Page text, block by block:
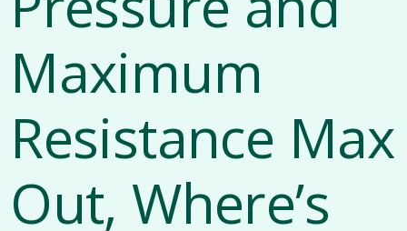
Maximum
Resistance Max
Out, Where’s